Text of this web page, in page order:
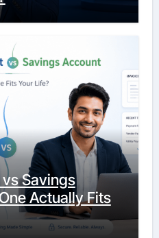
Savings
Actually Fits